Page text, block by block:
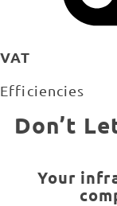
VAT
Efficiencies
Don’t
Your